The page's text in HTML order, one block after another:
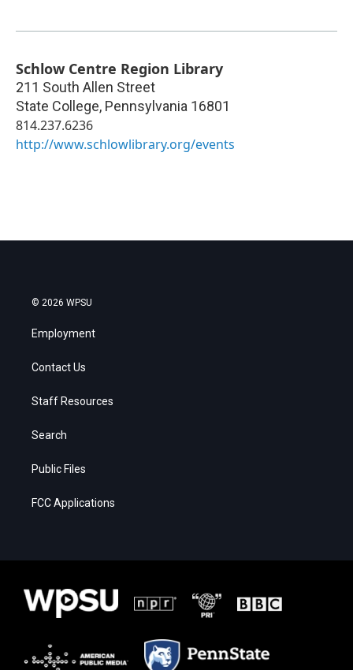
Schlow Centre Region Library
211 South Allen Street
State College, Pennsylvania 16801
814.237.6236
http://www.schlowlibrary.org/events
© 2026 WPSU
Employment
Contact Us
Staff Resources
Search
Public Files
FCC Applications